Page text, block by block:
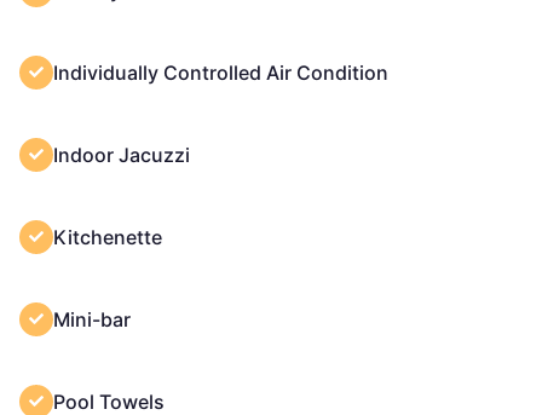
Individually Controlled Air Condition
Indoor Jacuzzi
Kitchenette
Mini-bar
Pool Towels